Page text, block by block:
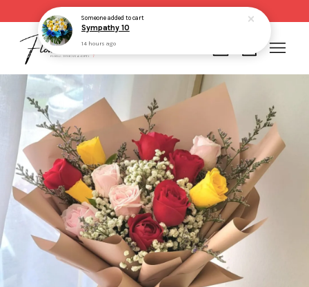
Your cart is currently empty.
CONTINUE SHOPPING
Someoneadded to cart
Sympathy 10
14 hours ago